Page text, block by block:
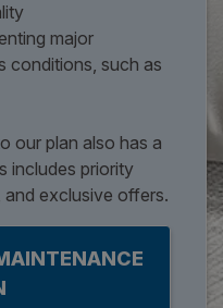
major
conditions, such as
our plan also has a
includes priority
and exclusive offers.